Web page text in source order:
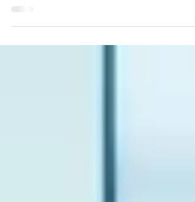
complex than those of the past.